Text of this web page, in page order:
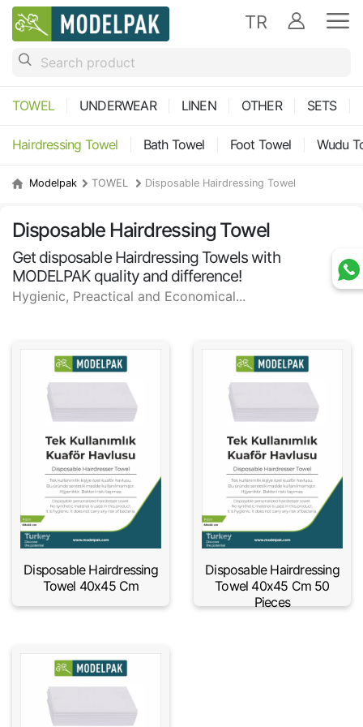
TR
TOWEL UNDERWEAR LINEN OTHER SETS
Hairdressing Towel Bath Towel Foot Towel Wudu
Modelpak TOWEL Disposable Hairdressing Towel
Disposable Hairdressing Towel
Get disposable Hairdressing Towels with
MODELPAK quality and difference!
Hygienic, Preactical and Economical...
Disposable Hairdressing
Towel 40x45 Cm
Disposable Hairdressing
Towel 40x45 Cm 50
Pieces